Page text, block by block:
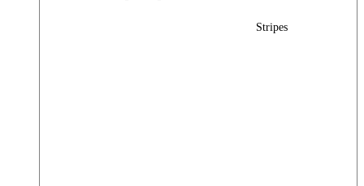
Stripes